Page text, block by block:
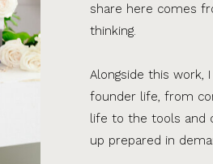
share here comes
thinking.
Alongside this work,
founder life, from
life to the tools and
up prepared in